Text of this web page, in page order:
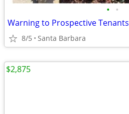
• •
Warning to Prospective Tenants
8/5 Santa Barbara
$2,875